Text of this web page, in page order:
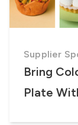
Supplier
Bring
Plate